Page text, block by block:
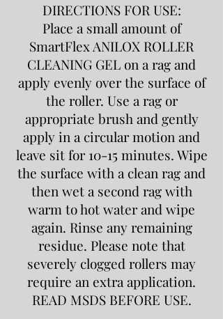
DIRECTIONS FOR USE:
Place a small amount of
SmartFlex ANILOX ROLLER
CLEANING GEL on a rag and
apply evenly over the surface of
the roller. Use a rag or
appropriate brush and gently
apply in a circular motion and
leave sit for 10-15 minutes. Wipe
the surface with a clean rag and
then wet a second rag with
warm to hot water and wipe
again. Rinse any remaining
residue. Please note that
severely clogged rollers may
require an extra application.
READ MSDS BEFORE USE.